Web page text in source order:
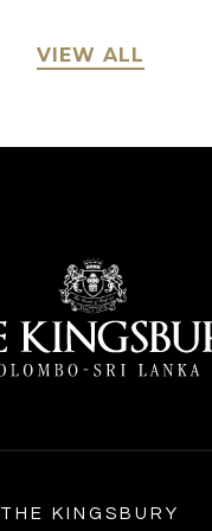
VIEW ALL
THE KINGSBURY